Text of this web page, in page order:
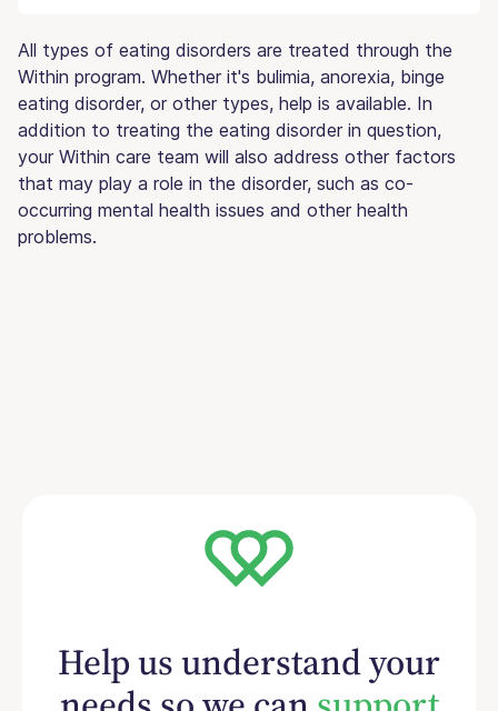
All types of eating disorders are treated through the
Within program. Whether it's bulimia, anorexia, binge
eating disorder, or other types, help is available. In
addition to treating the eating disorder in question,
your Within care team will also address other factors
that may play a role in the disorder, such as co-
occurring mental health issues and other health
problems.
Help us understand your